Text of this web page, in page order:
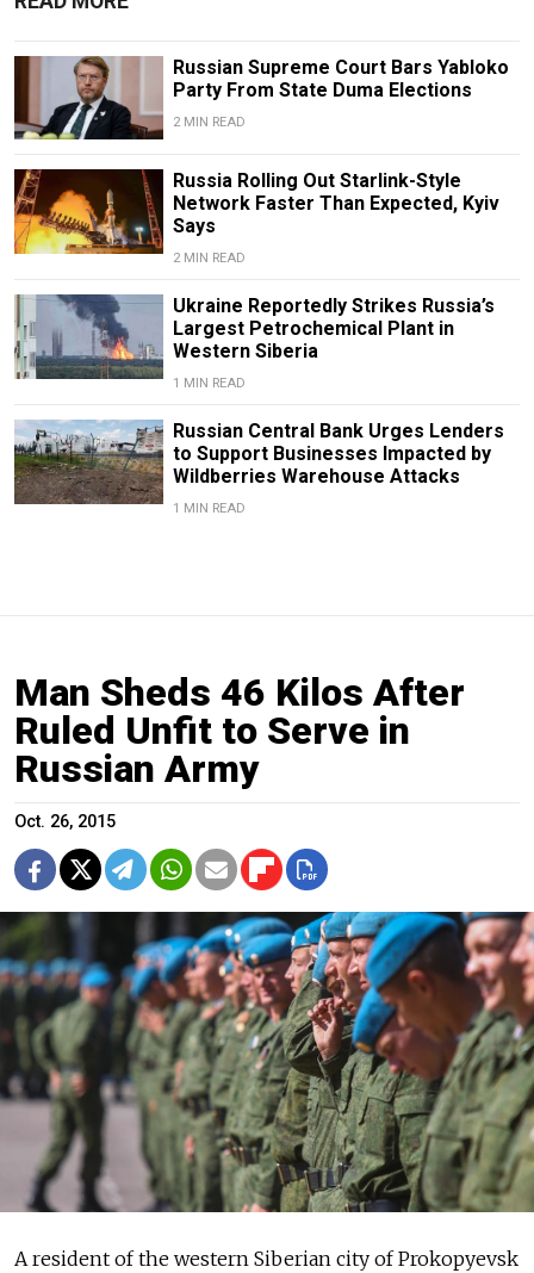
Russian Supreme Court Bars Yabloko
Party From State Duma Elections
2 MIN READ
Russia Rolling Out Starlink-Style
Network Faster Than Expected, Kyiv
Says
2 MIN READ
Ukraine Reportedly Strikes Russia’s
Largest Petrochemical Plant in
Western Siberia
1 MIN READ
Russian Central Bank Urges Lenders
to Support Businesses Impacted by
Wildberries Warehouse Attacks
1 MIN READ
Man Sheds 46 Kilos After
Ruled Unfit to Serve in
Russian Army
Oct. 26, 2015
A resident of the western Siberian city of Prokopyevsk